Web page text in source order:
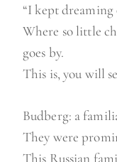
“I kept
Where so little
goes by.
This is, you will
Budberg: a
They were
This Russian